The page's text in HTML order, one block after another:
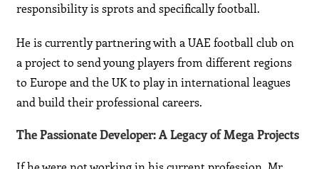
responsibility is sprots and specifically football.
He is currently partnering with a UAE football club on
a project to send young players from different regions
to Europe and the UK to play in international leagues
and build their professional careers.
The Passionate Developer: A Legacy of Mega Projects